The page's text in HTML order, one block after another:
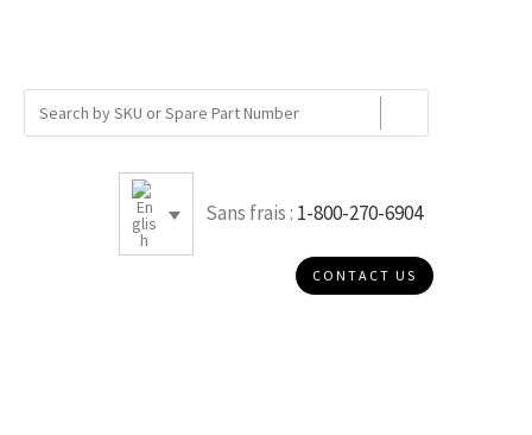
Sans frais : 1-800-270-6904
CONTACT US